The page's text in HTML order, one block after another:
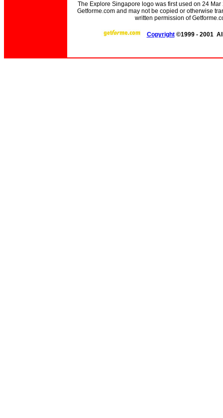
The Explore Singapore logo was first used on 24 Mar
Getforme.com and may not be copied or otherwise
written permission of
Copyright©1999 - 2001